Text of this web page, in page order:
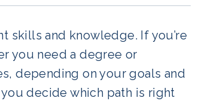
skills and knowledge. If you’re
you need a degree or
depending on your goals and
decide which path is right